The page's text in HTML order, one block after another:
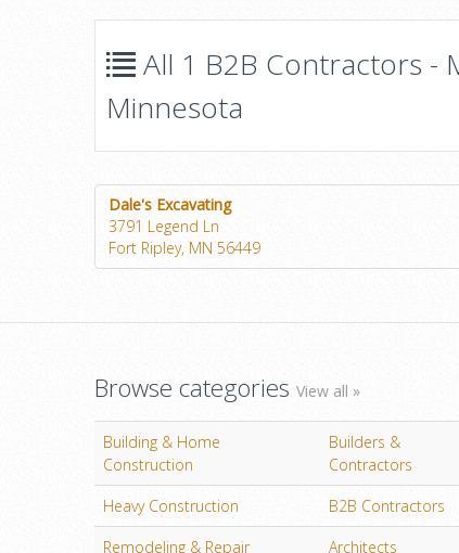
All 1 B2B Contractors -
Minnesota
Dale's Excavating
3791 Legend Ln
Fort Ripley, MN 56449
Browse categories View all »
Building & Home
Construction
Builders &
Contractors
Heavy Construction
B2B Contractors
Remodeling & Repair
Architects